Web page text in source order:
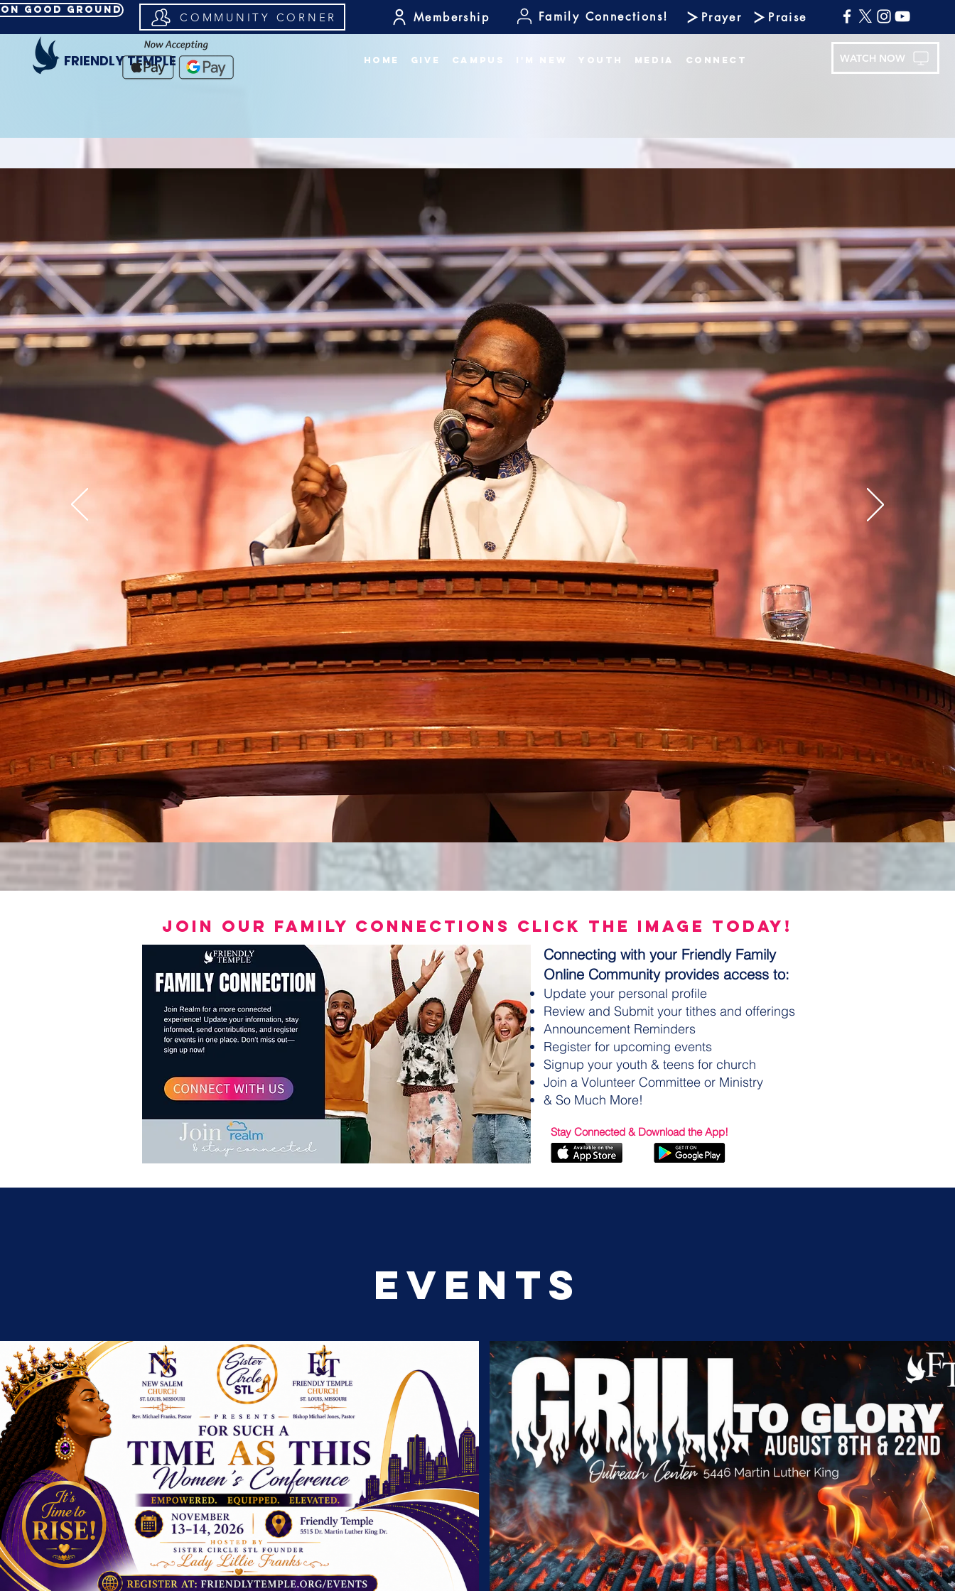
Good Ground
COMMUNITY CORNER Membership Family Connections! Prayer Praise
FRIENDLY TEMPLE Home Give Campus Youth Media Connect WATCH NOW
join our family connections Click the image today!
Connecting with your Friendly Family
Online Community provides access to:
Update your personal profile
Review and Submit your tithes and offerings
Announcement Reminders
Register for upcoming events
Signup your youth & teens for church
Join a Volunteer Committee or Ministry
& So Much More!
Stay Connected & Download the App!
EVENTS